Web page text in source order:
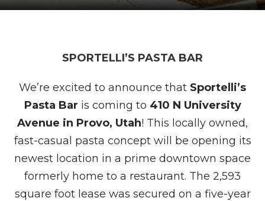
SPORTELLI’S PASTA BAR
We’re excited to announce that Sportelli’s
Pasta Bar is coming to 410 N University
Avenue in Provo, Utah! This locally owned,
fast-casual pasta concept will be opening its
newest location in a prime downtown space
formerly home to a restaurant. The 2,593
square foot lease was secured on a five-year